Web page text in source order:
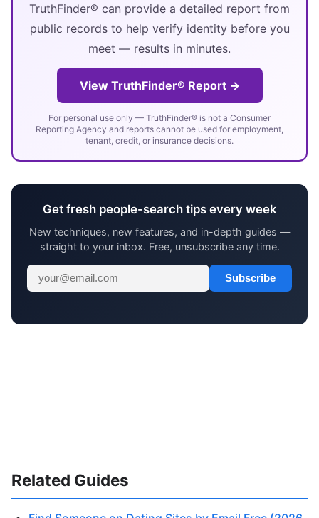
TruthFinder® can provide a detailed report from
public records to help verify identity before you
meet — results in minutes.
View TruthFinder® Report →
For personal use only — TruthFinder® is not a Consumer
Reporting Agency and reports cannot be used for employment,
tenant, credit, or insurance decisions.
Get fresh people-search tips every week
New techniques, new features, and in-depth guides —
straight to your inbox. Free, unsubscribe any time.
Subscribe
Related Guides